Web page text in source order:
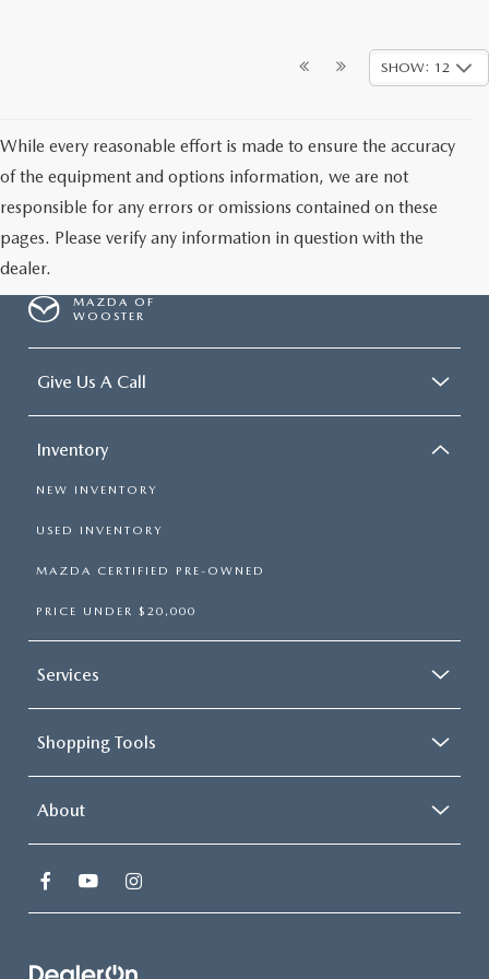
SHOW: 12
While every reasonable effort is made to ensure the accuracy
of the equipment and options information, we are not
responsible for any errors or omissions contained on these
pages. Please verify any information in question with the
dealer.
MAZDA OF
WOOSTER
Give Us A Call
Inventory
NEW INVENTORY
USED INVENTORY
MAZDA CERTIFIED PRE-OWNED
PRICE UNDER $20,000
Services
Shopping Tools
About